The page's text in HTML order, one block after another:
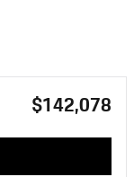
$142,078